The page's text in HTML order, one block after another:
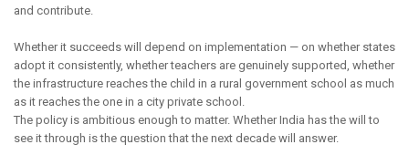
and contribute.
Whether it succeeds will depend on implementation — on whether states
adopt it consistently, whether teachers are genuinely supported, whether
the infrastructure reaches the child in a rural government school as much
as it reaches the one in a city private school.
The policy is ambitious enough to matter. Whether India has the will to
see it through is the question that the next decade will answer.